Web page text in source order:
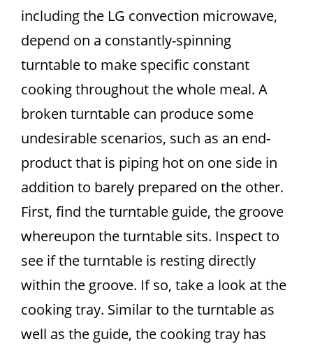
including the LG convection microwave,
depend on a constantly-spinning
turntable to make specific constant
cooking throughout the whole meal. A
broken turntable can produce some
undesirable scenarios, such as an end-
product that is piping hot on one side in
addition to barely prepared on the other.
First, find the turntable guide, the groove
whereupon the turntable sits. Inspect to
see if the turntable is resting directly
within the groove. If so, take a look at the
cooking tray. Similar to the turntable as
well as the guide, the cooking tray has